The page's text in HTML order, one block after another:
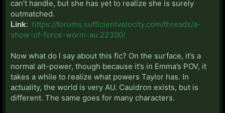
can’t handle, but she has yet to realize she is surely
outmatched.
Link: https://forums.sufficientvelocity.com/threads/a-
show-of-force-worm-au.22300/
Now what do I say about this fic? On the surface, it’s a
normal alt-power, though because it’s in Emma’s POV, it
takes a while to realize what powers Taylor has. In
actuality, the world is very AU. Cauldron exists, but is
different. The same goes for many characters.